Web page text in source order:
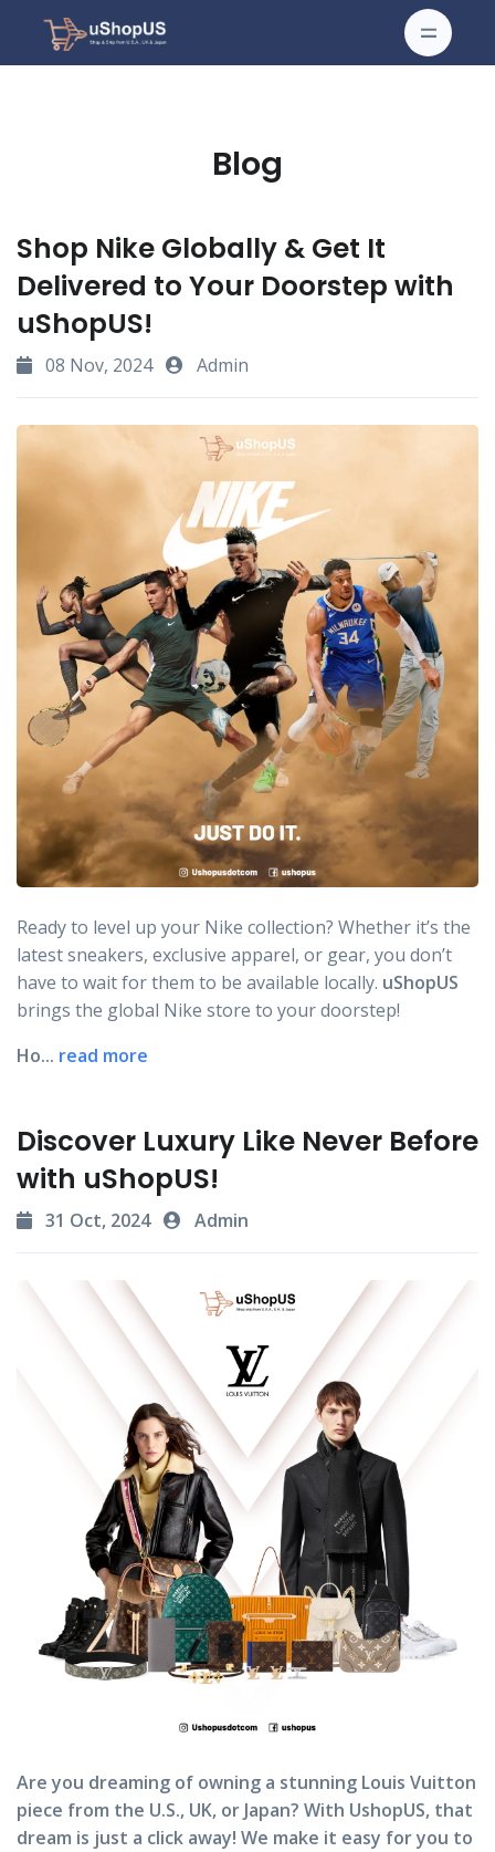
Blog
Shop Nike Globally & Get It
Delivered to Your Doorstep with
uShopUS!
08 Nov, 2024 Admin
Ready to level up your Nike collection? Whether it’s the
latest sneakers, exclusive apparel, or gear, you don’t
have to wait for them to be available locally. uShopUS
brings the global Nike store to your doorstep!
Ho... read more
Discover Luxury Like Never Before
with uShopUS!
31 Oct, 2024 Admin
Are you dreaming of owning a stunning Louis Vuitton
piece from the U.S., UK, or Japan? With UshopUS, that
dream is just a click away! We make it easy for you to